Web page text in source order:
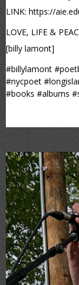
LINK: https://
LOVE, LIFE &
[billy lamont]
#billylamont
#nycpoet
#books #albums